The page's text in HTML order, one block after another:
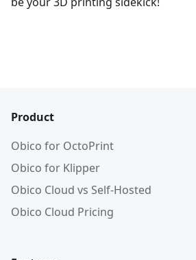
Product
Obico for OctoPrint
Obico for Klipper
Obico Cloud vs Self-Hosted
Obico Cloud Pricing